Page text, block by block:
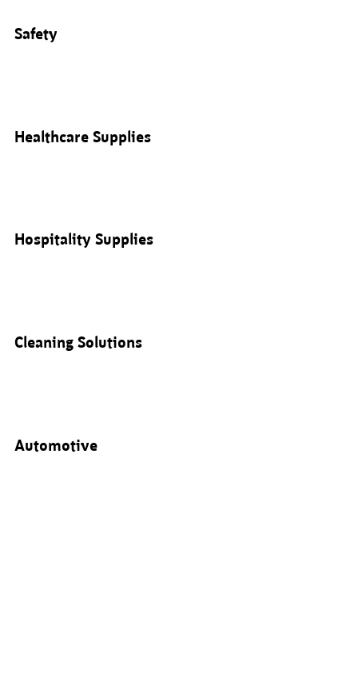
Safety
Healthcare Supplies
Hospitality Supplies
Cleaning Solutions
Automotive